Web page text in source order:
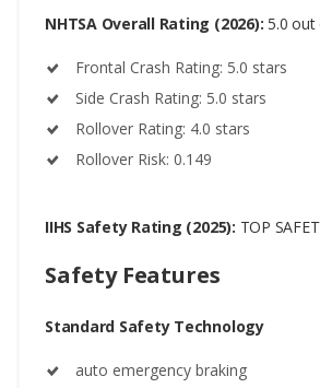
NHTSA Overall Rating (2026): 5.0 out
Frontal Crash Rating: 5.0 stars
Side Crash Rating: 5.0 stars
Rollover Rating: 4.0 stars
Rollover Risk: 0.149
IIHS Safety Rating (2025): TOP
Safety Features
Standard Safety Technology
auto emergency braking